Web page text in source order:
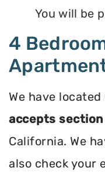
You will be
4
We have located
accepts
California. We
also check your